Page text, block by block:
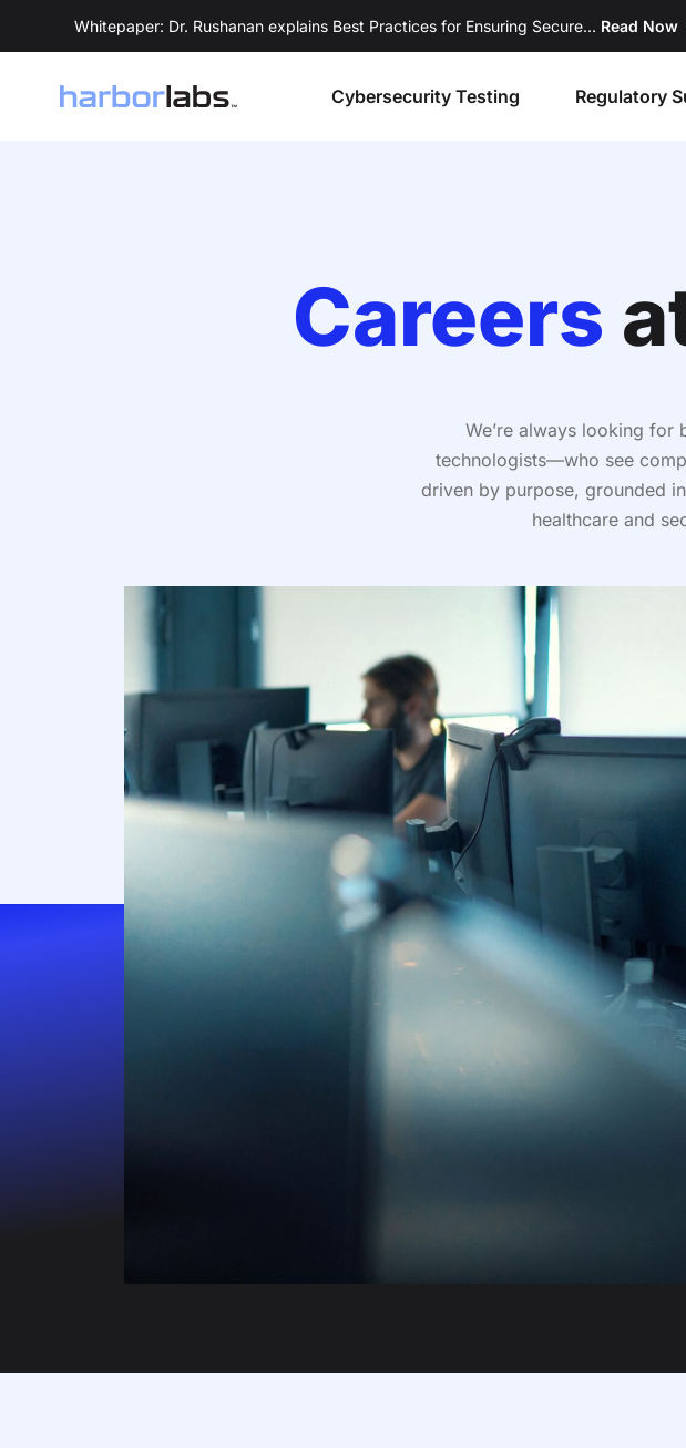
Whitepaper: Dr. Rushanan explains Best Practices for Ensuring Secure… Read Now
Cybersecurity Testing Regulatory
Careers
We’re always looking for
technologists—who see
driven by purpose, grounded
healthcare and